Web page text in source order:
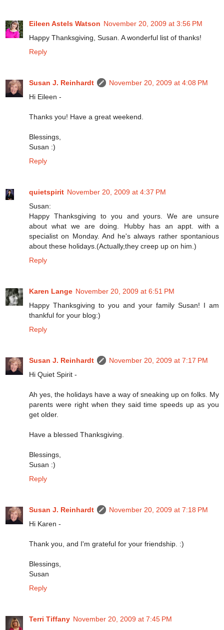
Eileen Astels Watson November 20, 2009 at 3:56 PM
Happy Thanksgiving, Susan. A wonderful list of thanks!
Reply
Susan J. Reinhardt
November 20, 2009 at 4:08 PM
Hi Eileen -
Thanks you! Have a great weekend.
Blessings,
Susan :)
Reply
quietspirit November 20, 2009 at 4:37 PM
Susan:
Happy Thanksgiving to you and yours. We are unsure
about what we are doing. Hubby has an appt. with a
specialist on Monday. And he's always rather spontanious
about these holidays.(Actually,they creep up on him.)
Reply
Karen Lange November 20, 2009 at 6:51 PM
Happy Thanksgiving to you and your family Susan! I am
thankful for your blog:)
Reply
Susan J. Reinhardt
November 20, 2009 at 7:17 PM
Hi Quiet Spirit -
Ah yes, the holidays have a way of sneaking up on folks. My
parents were right when they said time speeds up as you
get older.
Have a blessed Thanksgiving.
Blessings,
Susan :)
Reply
Susan J. Reinhardt
November 20, 2009 at 7:18 PM
Hi Karen -
Thank you, and I'm grateful for your friendship. :)
Blessings,
Susan
Reply
Terri Tiffany November 20, 2009 at 7:45 PM